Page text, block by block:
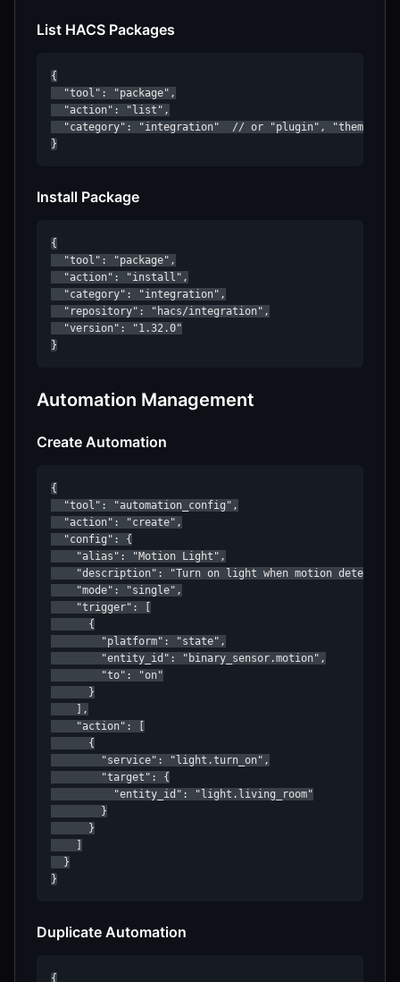
List HACS Packages
{
  "tool": "package",
  "action": "list",
"category": "integration"  // or "plugin", "theme",
}
Install Package
{
  "tool": "package",
  "action": "install",
  "category": "integration",
  "repository": "hacs/integration",
  "version": "1.32.0"
}
Automation Management
Create Automation
{
  "tool": "automation_config",
  "action": "create",
  "config": {
    "alias": "Motion Light",
    "description": "Turn on light when motion detected",
    "mode": "single",
    "trigger": [
      {
        "platform": "state",
        "entity_id": "binary_sensor.motion",
        "to": "on"
      }
    ],
    "action": [
      {
        "service": "light.turn_on",
        "target": {
          "entity_id": "light.living_room"
        }
      }
  }
}
Duplicate Automation
{